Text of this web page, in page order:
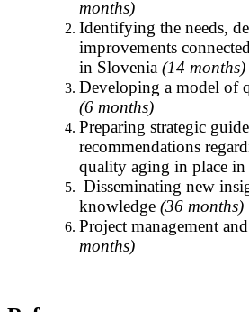
months)
Identifying the needs,
improvements
in Slovenia (14 months)
Developing a model of
(6 months)
Preparing strategic
recommendations
quality aging in place
Disseminating new
knowledge (36 months)
Project management
months)